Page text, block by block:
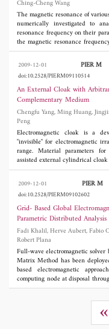
parameter changes.
Ching-Cheng Wang
The magnetic resonance of
numerically investigated to
resonance frequency on their
the magnetic resonance
cut single-ring SRR (2C-SRR)
the changes of the SRR size
permittivity. A new magnetic
structure incorporating
multilayered substrate is
magnetic metamaterial. When
range of the magnetic resonance
~1.1 GHz via changing the
2009-12-01 PIER M
doi:10.2528/PIERM09110514
An External Cloak with
Complementary Medium
Chengfu Yang, Ming Huang, Jingjing Yang, Zhe Xiao and Jinhui
Peng
Electromagnetic cloak is a
"invisible" for electromagnetic
range. Material parameters
assisted external cylindrical
derived based on combining
media and transformation
arbitrary shape outside the
an "antiobject" is embedded in
external cloaking effect has
simulation. Moreover, the effect of
and small losses less than or
cloaking effect.
2009-12-01 PIER M
doi:10.2528/PIERM09102602
Grid- Based Global
Parametric Distributed
Fadi Khalil, Herve Aubert, Fabio Coccetti, Petr Lorenz and
Robert Plana
Full-wave electromagnetic solver
Matrix Method has been
based electromagnetic
computing node at disposal
of arbitrary large simulations
order to highlight the
electromagnetic simulations,
reflectarray antennas based on
«